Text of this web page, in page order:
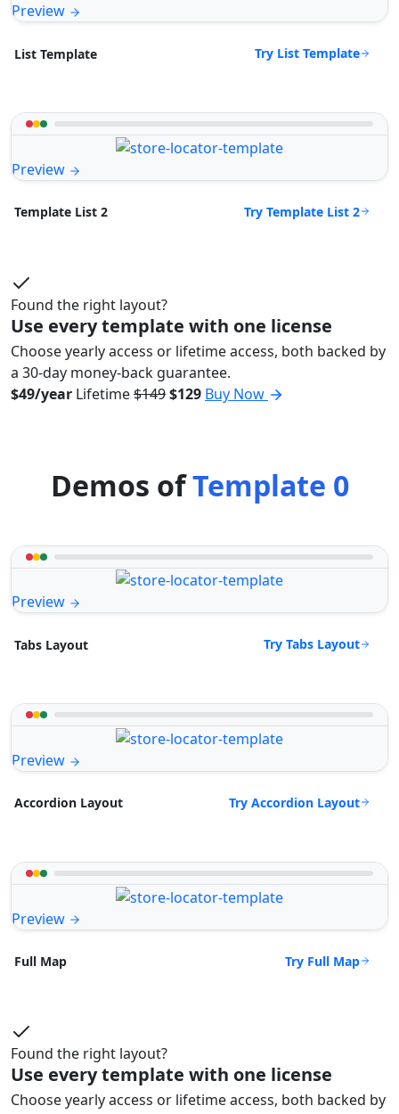
Preview
List Template Try List Template
Preview
Template List 2 Try Template List 2
Found the right layout?
Use every template with one license
Choose yearly access or lifetime access, both backed by
a 30-day money-back guarantee.
$49/year Lifetime$149$129 Buy Now
Demos ofTemplate 0
Preview
Tabs Layout Try Tabs Layout
Preview
Accordion Layout Try Accordion Layout
Preview
Full Map Try Full Map
Found the right layout?
Use every template with one license
Choose yearly access or lifetime access, both backed by